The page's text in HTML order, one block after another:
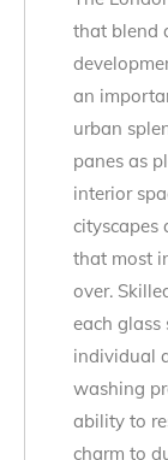
that blend
an
urban
panes as
interior
cityscapes
that most
over.
each glass
individual
washing
ability to
charm to